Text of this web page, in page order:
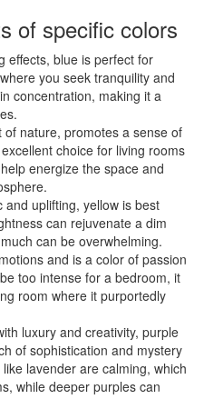
of specific colors
effects, blue is perfect for
you seek tranquility and
concentration, making it a
of nature, promotes a sense of
choice for living rooms
energize the space and
and uplifting, yellow is best
can rejuvenate a dim
can be overwhelming.
and is a color of passion
too intense for a bedroom, it
room where it purportedly
luxury and creativity, purple
of sophistication and mystery
lavender are calming, which
while deeper purples can